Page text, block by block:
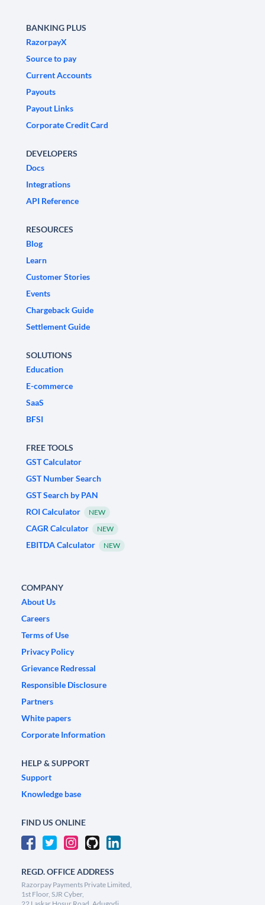
BANKING PLUS
RazorpayX
Source to pay
Current Accounts
Payouts
Payout Links
Corporate Credit Card
DEVELOPERS
Docs
Integrations
API Reference
RESOURCES
Blog
Learn
Customer Stories
Events
Chargeback Guide
Settlement Guide
SOLUTIONS
Education
E-commerce
SaaS
BFSI
FREE TOOLS
GST Calculator
GST Number Search
GST Search by PAN
ROI Calculator
NEW
CAGR Calculator NEW
EBITDA Calculator NEW
COMPANY
About Us
Careers
Terms of Use
Privacy Policy
Grievance Redressal
Responsible Disclosure
Partners
White papers
Corporate Information
HELP & SUPPORT
Support
Knowledge base
FIND US ONLINE
REGD. OFFICE ADDRESS
Razorpay Payments Private Limited,
1st Floor, SJR Cyber,